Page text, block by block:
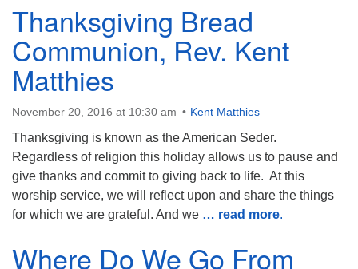
Thanksgiving Bread
Communion, Rev. Kent
Matthies
November 20, 2016 at 10:30 am Kent Matthies
Thanksgiving is known as the American Seder.
Regardless of religion this holiday allows us to pause and
give thanks and commit to giving back to life. At this
worship service, we will reflect upon and share the things
for which we are grateful. And we … read more.
Where Do We Go From